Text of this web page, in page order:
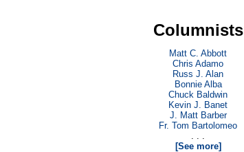
Columnists
Matt C. Abbott
Chris Adamo
Russ J. Alan
Bonnie Alba
Chuck Baldwin
Kevin J. Banet
J. Matt Barber
Fr. Tom Bartolomeo
. . .
[See more]